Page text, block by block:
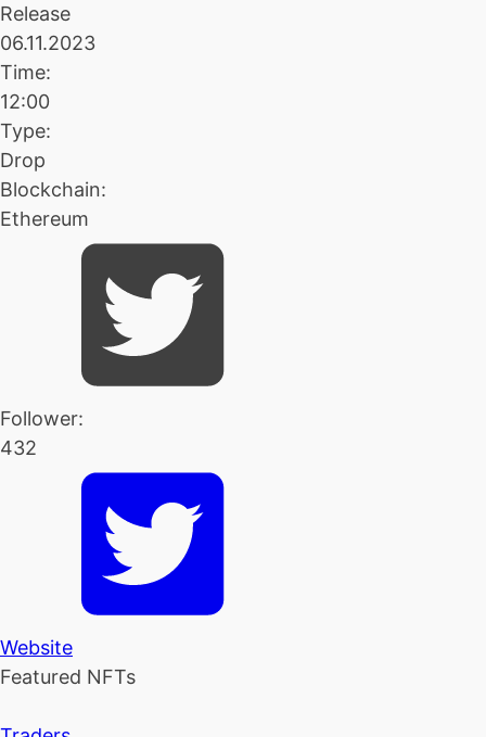
Release
06.11.2023
Time:
12:00
Type:
Drop
Blockchain:
Ethereum
Follower:
432
Website
Featured NFTs